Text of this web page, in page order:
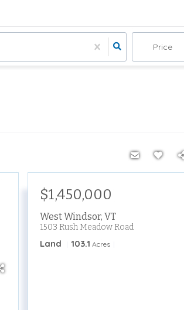
Price
$1,450,000
West Windsor, VT
1503 Rush Meadow Road
Land 103.1 Acres